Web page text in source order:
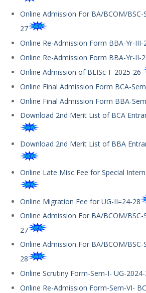
Online Admission For BA/BCOM/BSC-
27
Online Re-Admission Form BBA-Yr-III-
Online Re-Admission Form BBA-Yr-II-
Online Admission of BLISc-I–2025-26-
Online Final Admission Form BCA-
Online Final Admission Form BBA-
Download 2nd Merit List of BCA
Download 2nd Merit List of BBA
Online Late Misc Fee for Special
Online Migration Fee for UG-II=24-28
Online Admission For BA/BCOM/BSC-
27
Online Admission For BA/BCOM/BSC-
28
Online Scrutiny Form-Sem-I- UG-
Online Re-Admission Form-Sem-VI-